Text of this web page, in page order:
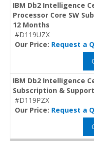
IBM Db2 Intelligence
Processor Core SW
12 Months
#D119UZX
Our Price: Request a
IBM Db2 Intelligence
Subscription &
#D119PZX
Our Price: Request a